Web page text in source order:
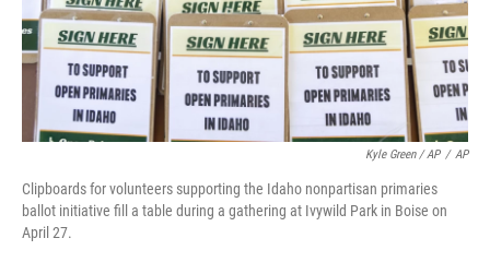
Kyle Green / AP / AP
Clipboards for volunteers supporting the Idaho nonpartisan primaries
ballot initiative fill a table during a gathering at Ivywild Park in Boise on
April 27.